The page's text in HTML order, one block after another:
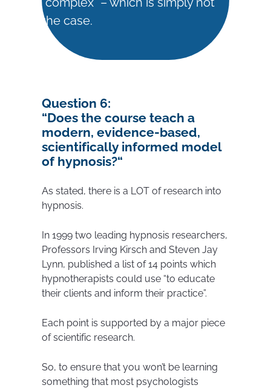
the case.
Question 6:
“Does the course teach a
modern, evidence-based,
scientifically informed model
of hypnosis?“
As stated, there is a LOT of research into
hypnosis.
In 1999 two leading hypnosis researchers,
Professors Irving Kirsch and Steven Jay
Lynn, published a list of 14 points which
hypnotherapists could use “to educate
their clients and inform their practice”.
Each point is supported by a major piece
of scientific research.
So, to ensure that you won’t be learning
something that most psychologists